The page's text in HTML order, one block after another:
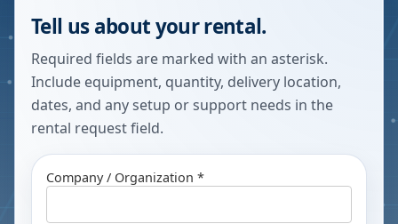
Tell us about your rental.
Required fields are marked with an asterisk.
Include equipment, quantity, delivery location,
dates, and any setup or support needs in the
rental request field.
Company / Organization *